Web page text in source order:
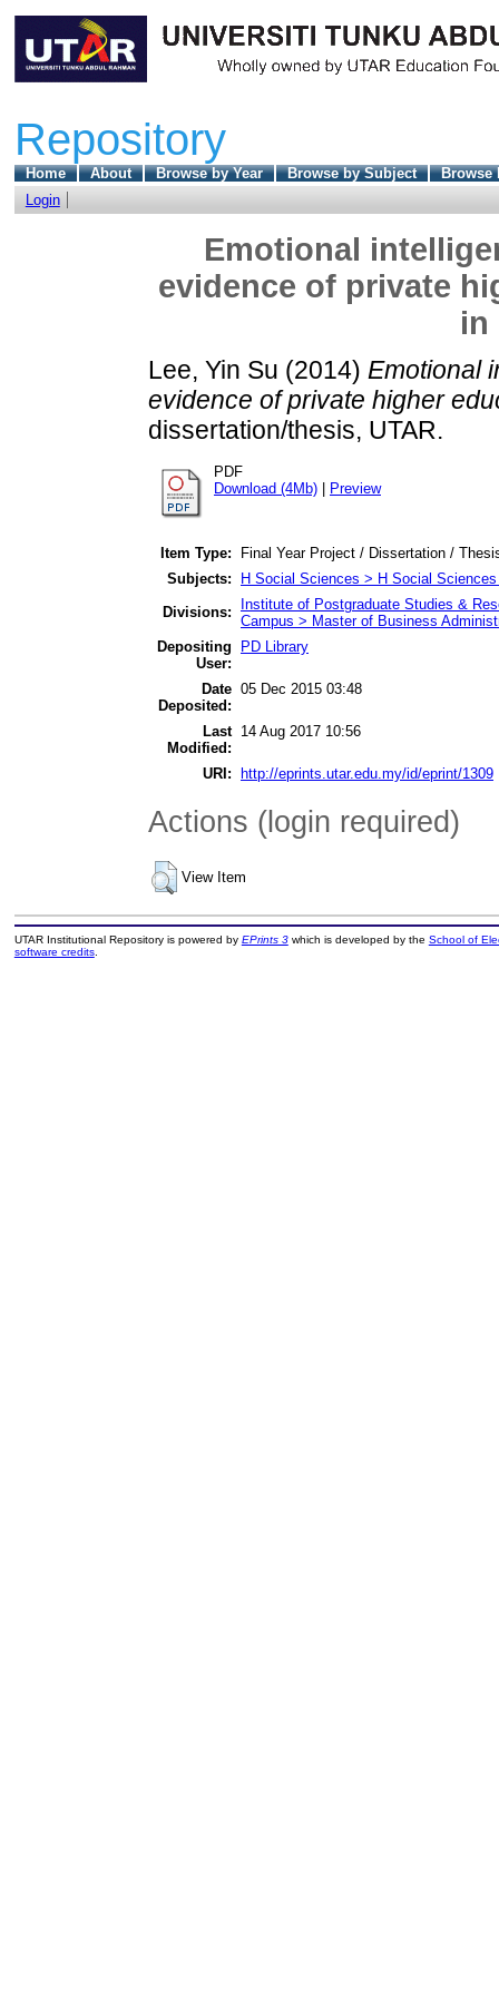
Repository
Home About Browse by Year Browse by Subject
Browse
Login
Emotional
evidence of private
in
Lee, Yin Su (2014) Emotional
evidence of private higher
dissertation/thesis, UTAR.
PDF
Download (4Mb)
Preview
Item Type:
Final Year Project / Dissertation /
Subjects:
H Social Sciences > H Social Sciences
Divisions:
Institute of Postgraduate Studies &
Campus > Master of Business
Depositing
User:
PD Library
Date
Deposited:
05 Dec 2015 03:48
Last
Modified:
14 Aug 2017 10:56
URI: http://eprints.utar.edu.my/id/eprint/1309
Actions (login required)
View Item
UTAR Institutional Repository is powered by EPrints 3which is developed by the School of
software credits.